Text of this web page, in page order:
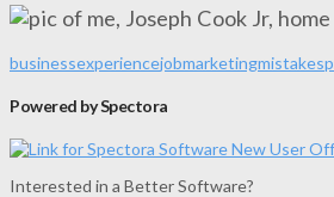
businessexperiencejobmarketingmistakes
Powered by Spectora
Interested in a Better Software?